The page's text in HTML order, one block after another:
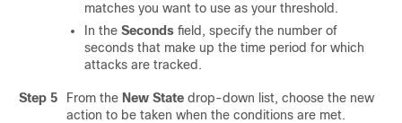
matches you want to use as your threshold.
In the Seconds field, specify the number of
seconds that make up the time period for which
attacks are tracked.
Step 5 From the New State drop-down list, choose the new
action to be taken when the conditions are met.